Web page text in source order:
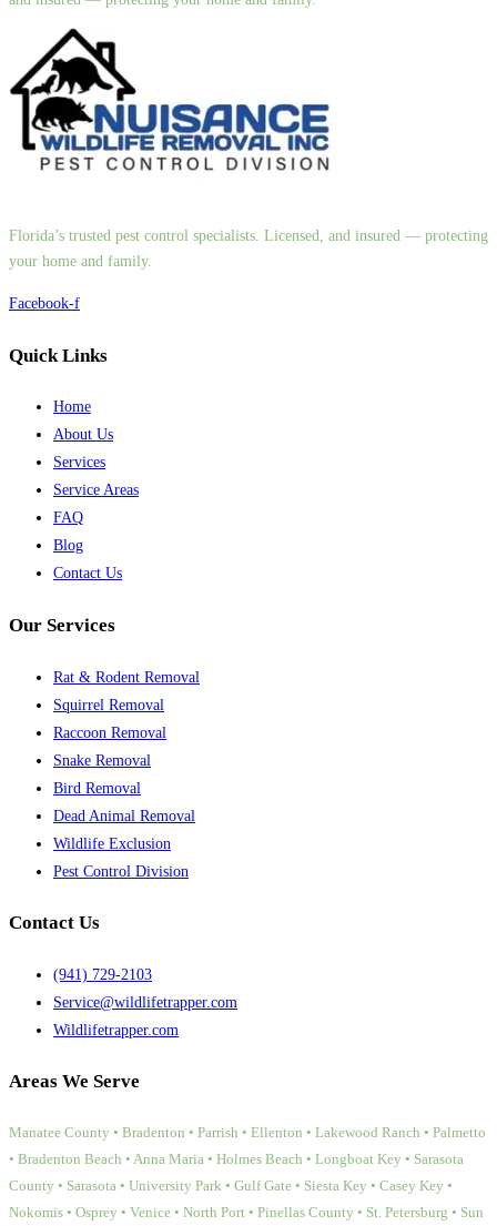
Florida’s trusted pest control specialists. Licensed, and insured — protecting
your home and family.
Facebook-f
Quick Links
Home
About Us
Services
Service Areas
FAQ
Blog
Contact Us
Our Services
Rat & Rodent Removal
Squirrel Removal
Raccoon Removal
Snake Removal
Bird Removal
Dead Animal Removal
Wildlife Exclusion
Pest Control Division
Contact Us
(941) 729-2103
Service@wildlifetrapper.com
Wildlifetrapper.com
Areas We Serve
Manatee County • Bradenton • Parrish • Ellenton • Lakewood Ranch • Palmetto
• Bradenton Beach • Anna Maria • Holmes Beach • Longboat Key • Sarasota
County • Sarasota • University Park • Gulf Gate • Siesta Key • Casey Key •
Nokomis • Osprey • Venice • North Port • Pinellas County • St. Petersburg • Sun